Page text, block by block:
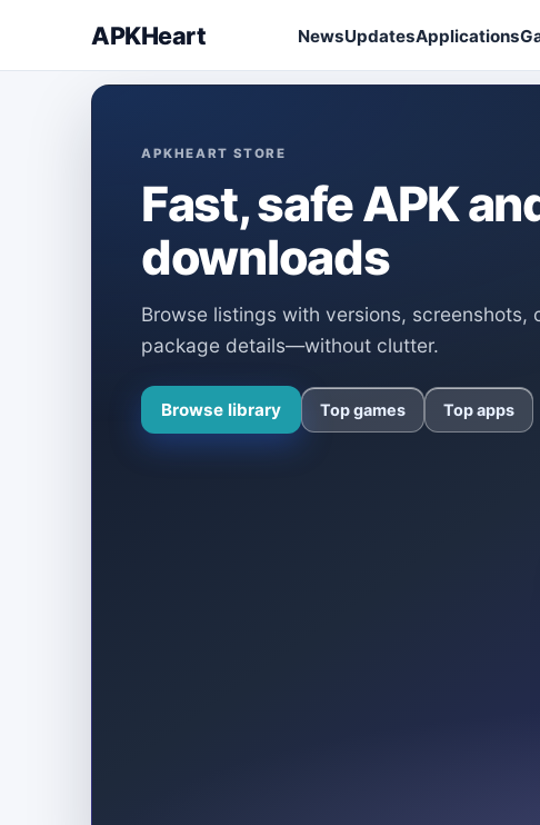
APKHeart NewsUpdatesApplications
APKHEART STORE
Fast, safe APK
downloads
Browse listings with versions, screenshots,
package details—without clutter.
Browse library Top games Top apps